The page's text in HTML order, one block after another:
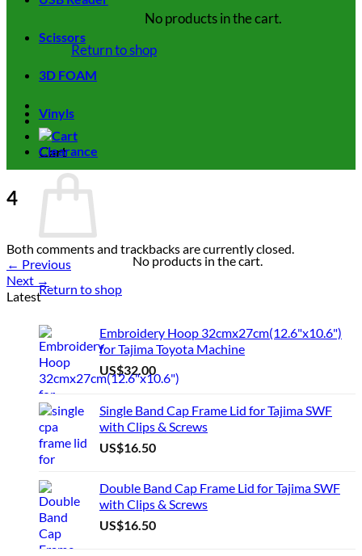
No products in the cart.
Return to shop
Cart
No products in the cart.
Return to shop
Scissors
3D FOAM
Vinyls
Clearance
4
Both comments and trackbacks are currently closed.
← Previous
Next →
Latest
Embroidery Hoop 32cmx27cm(12.6"x10.6")
for Tajima Toyota Machine
US$32.00
Single Band Cap Frame Lid for Tajima SWF
with Clips & Screws
US$16.50
Double Band Cap Frame Lid for Tajima SWF
with Clips & Screws
US$16.50